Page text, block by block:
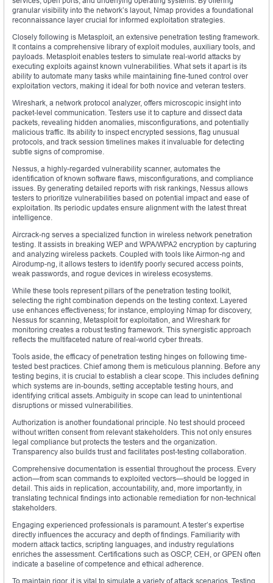
granular visibility into the network’s layout, Nmap provides a foundational
reconnaissance layer crucial for informed exploitation strategies.
Closely following is Metasploit, an extensive penetration testing framework.
It contains a comprehensive library of exploit modules, auxiliary tools, and
payloads. Metasploit enables testers to simulate real-world attacks by
executing exploits against known vulnerabilities. What sets it apart is its
ability to automate many tasks while maintaining fine-tuned control over
exploitation vectors, making it ideal for both novice and veteran testers.
Wireshark, a network protocol analyzer, offers microscopic insight into
packet-level communication. Testers use it to capture and dissect data
packets, revealing hidden anomalies, misconfigurations, and potentially
malicious traffic. Its ability to inspect encrypted sessions, flag unusual
protocols, and track session timelines makes it invaluable for detecting
subtle signs of compromise.
Nessus, a highly-regarded vulnerability scanner, automates the
identification of known software flaws, misconfigurations, and compliance
issues. By generating detailed reports with risk rankings, Nessus allows
testers to prioritize vulnerabilities based on potential impact and ease of
exploitation. Its periodic updates ensure alignment with the latest threat
intelligence.
Aircrack-ng serves a specialized function in wireless network penetration
testing. It assists in breaking WEP and WPA/WPA2 encryption by capturing
and analyzing wireless packets. Coupled with tools like Airmon-ng and
Airodump-ng, it allows testers to identify poorly secured access points,
weak passwords, and rogue devices in wireless ecosystems.
While these tools represent pillars of the penetration testing toolkit,
selecting the right combination depends on the testing context. Layered
use enhances effectiveness; for instance, employing Nmap for discovery,
Nessus for scanning, Metasploit for exploitation, and Wireshark for
monitoring creates a robust testing framework. This synergistic approach
reflects the multifaceted nature of real-world cyber threats.
Tools aside, the efficacy of penetration testing hinges on following time-
tested best practices. Chief among them is meticulous planning. Before any
testing begins, it is crucial to establish a clear scope. This includes defining
which systems are in-bounds, setting acceptable testing hours, and
identifying critical assets. Ambiguity in scope can lead to unintentional
disruptions or missed vulnerabilities.
Authorization is another foundational principle. No test should proceed
without written consent from relevant stakeholders. This not only ensures
legal compliance but protects the testers and the organization.
Transparency also builds trust and facilitates post-testing collaboration.
Comprehensive documentation is essential throughout the process. Every
action—from scan commands to exploited vectors—should be logged in
detail. This aids in replication, accountability, and, more importantly, in
translating technical findings into actionable remediation for non-technical
stakeholders.
Engaging experienced professionals is paramount. A tester’s expertise
directly influences the accuracy and depth of findings. Familiarity with
modern attack tactics, scripting languages, and industry regulations
enriches the assessment. Certifications such as OSCP, CEH, or GPEN often
indicate a baseline of competence and ethical adherence.
To maintain rigor, it is vital to simulate a variety of attack scenarios. Testing